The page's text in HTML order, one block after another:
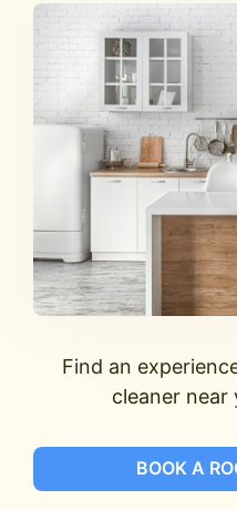
Find an
cleaner near
BOOK A